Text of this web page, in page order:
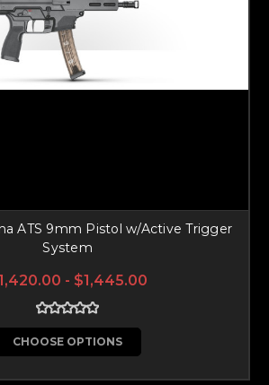
ATS 9mm Pistol w/Active Trigger
System
- $1,445.00
CHOOSE OPTIONS